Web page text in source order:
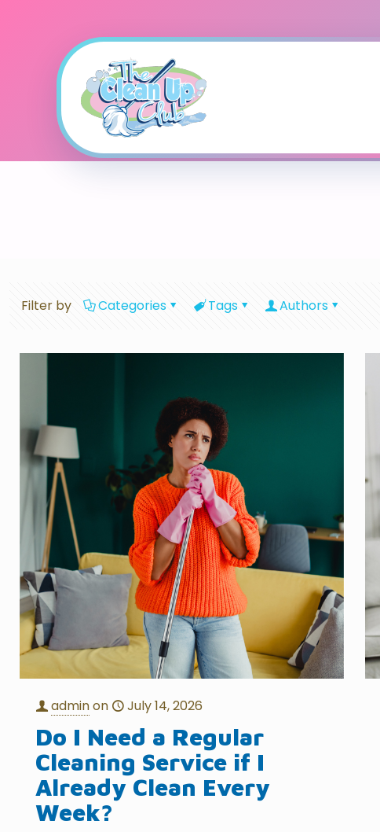
Filter by Categories Tags Authors
adminon July 14, 2026
Do I Need a Regular
Cleaning Service if I
Already Clean Every
Week?